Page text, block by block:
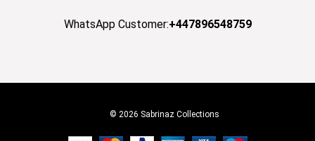
WhatsApp Customer:+447896548759
© 2026 Sabrinaz Collections